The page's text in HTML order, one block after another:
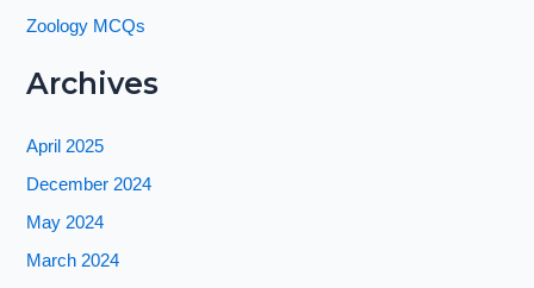
Zoology MCQs
Archives
April 2025
December 2024
May 2024
March 2024